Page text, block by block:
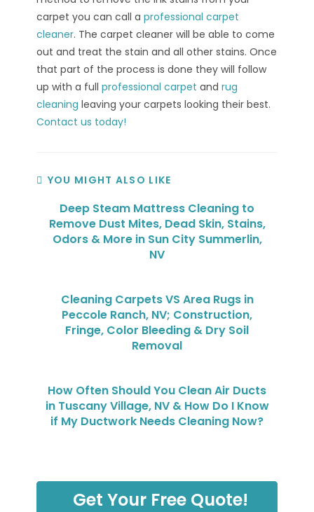
carpet you can call aprofessional carpet
cleaner. The carpet cleaner will be able to come
out and treat the stain and all other stains. Once
that part of the process is done they will follow
up with a fullprofessional carpet andrug
cleaning leaving your carpets looking their best.
Contact us today!
YOU MIGHT ALSO LIKE
Deep Steam Mattress Cleaning to
Remove Dust Mites, Dead Skin, Stains,
Odors & More in Sun City Summerlin,
NV
Cleaning Carpets VS Area Rugs in
Peccole Ranch, NV; Construction,
Fringe, Color Bleeding & Dry Soil
Removal
How Often Should You Clean Air Ducts
in Tuscany Village, NV & How Do I Know
if My Ductwork Needs Cleaning Now?
Get Your Free Quote!